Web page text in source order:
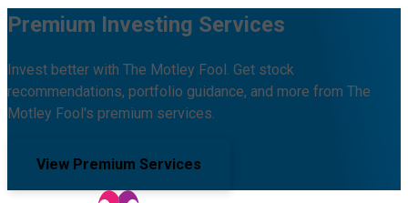
Premium Investing Services
Invest better with The Motley Fool. Get stock
recommendations, portfolio guidance, and more from The
Motley Fool's premium services.
View Premium Services